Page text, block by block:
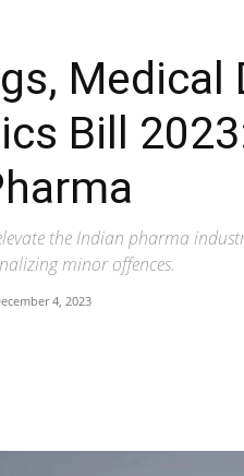
Medical
Bill
elevate the Indian pharma
minor offences.
4, 2023